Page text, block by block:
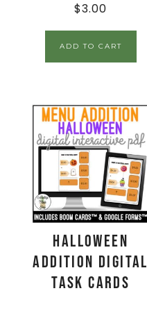
$3.00
ADD TO CART
Halloween
Addition Digital
Task Cards